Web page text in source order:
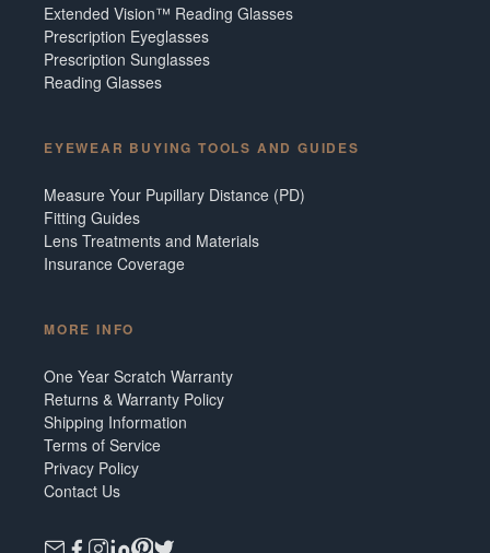
Extended Vision™ Reading Glasses
Prescription Eyeglasses
Prescription Sunglasses
Reading Glasses
EYEWEAR BUYING TOOLS AND GUIDES
Measure Your Pupillary Distance (PD)
Fitting Guides
Lens Treatments and Materials
Insurance Coverage
MORE INFO
One Year Scratch Warranty
Returns & Warranty Policy
Shipping Information
Terms of Service
Privacy Policy
Contact Us